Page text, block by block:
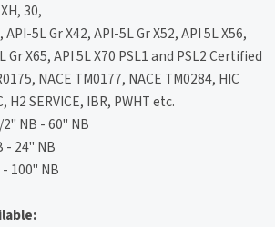
30,
API-5L Gr X42, API-5L Gr X52, API 5L X56,
Gr X65, API 5L X70 PSL1 and PSL2 Certified
NACE TM0177, NACE TM0284, HIC
H2 SERVICE, IBR, PWHT etc.
2" NB - 60" NB
- 24" NB
100" NB